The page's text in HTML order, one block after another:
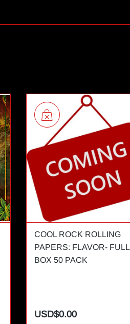
COOL ROCK ROLLING
PAPERS: FLAVOR- FULL
BOX 50 PACK
USD$0.00